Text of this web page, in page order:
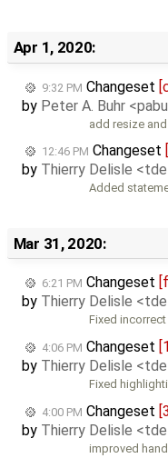
Apr 1, 2020:
9:32 PM Changeset
by Peter A. Buhr
add resize
12:46 PM Changeset
by Thierry Delisle
Added
Mar 31, 2020:
6:21 PM Changeset
by Thierry Delisle
Fixed
4:06 PM Changeset
by Thierry Delisle
Fixed
4:00 PM Changeset
by Thierry Delisle
improved